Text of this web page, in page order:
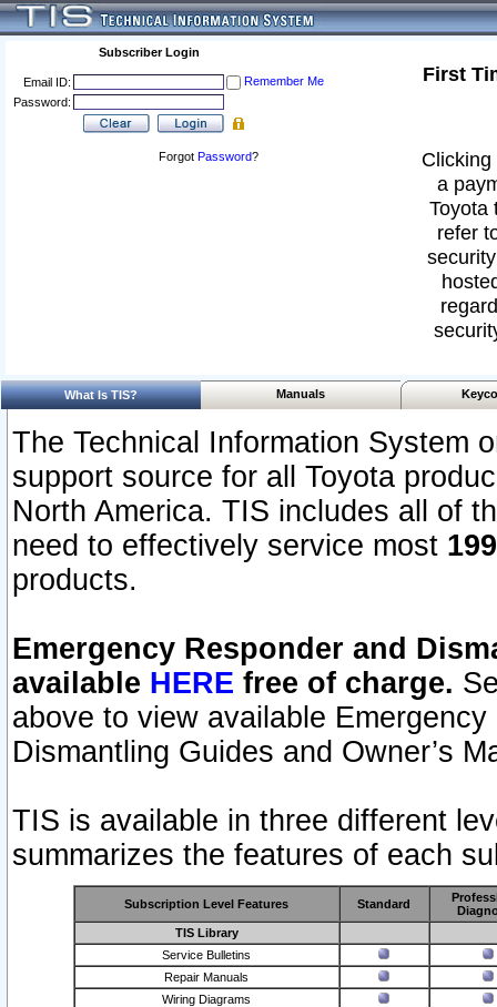
Subscriber Login
Email ID:
Remember Me
Password:
Forgot Password?
First
a
Toyota
refer
What Is TIS? Manuals
The Technical Information System
support source for all Toyota
North America. TIS includes all of
need to effectively service most
products.
Emergency Responder and
available HERE free of charge.
above to view available
Dismantling Guides and Owner’s
TIS is available in three different
summarizes the features of each
Subscription Level Features Standard
TIS Library
Service Bulletins
Repair Manuals
Wiring Diagrams